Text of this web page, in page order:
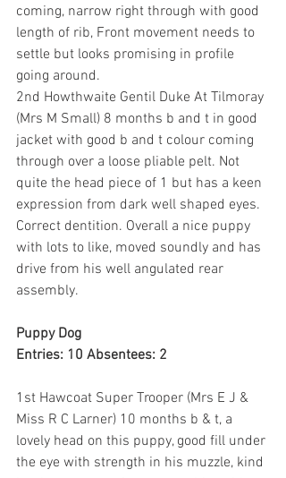
coming, narrow right through with good
length of rib, Front movement needs to
settle but looks promising in profile
going around.
2nd Howthwaite Gentil Duke At Tilmoray
(Mrs M Small) 8 months b and t in good
jacket with good b and t colour coming
through over a loose pliable pelt. Not
quite the head piece of 1 but has a keen
expression from dark well shaped eyes.
Correct dentition. Overall a nice puppy
with lots to like, moved soundly and has
drive from his well angulated rear
assembly.
Puppy Dog
Entries: 10 Absentees: 2
1st Hawcoat Super Trooper (Mrs E J &
Miss R C Larner) 10 months b & t, a
lovely head on this puppy, good fill under
the eye with strength in his muzzle, kind